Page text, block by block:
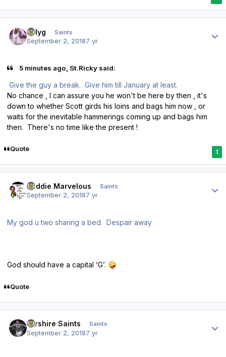
billyg Saints
September 2, 20187 yr
5 minutes ago, St.Ricky said:
Give the guy a break. Give him till January at least.
No chance , I can assure you he won't be here by then , it's
down to whether Scott girds his loins and bags him now , or
waits for the inevitable hammerings coming up and bags him
then. There's no time like the present !
Quote 1
Buddie Marvelous Saints
September 2, 20187 yr
My god u two sharing a bed. Despair away
God should have a capital ‘G’. 🤪
Quote
Ayrshire Saints Saints
September 2, 20187 yr